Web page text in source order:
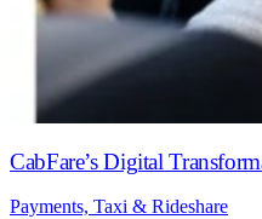
CabFare’s Digital
Payments, Taxi & Rideshare